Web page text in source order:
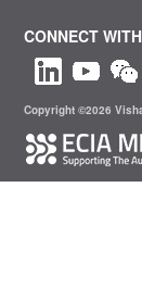
CONNECT
Copyright ©2026